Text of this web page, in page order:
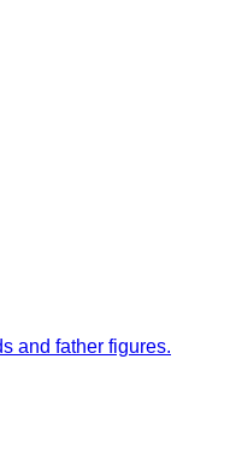
and father figures.